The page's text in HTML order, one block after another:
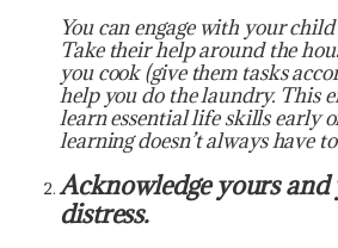
You can engage with your
Take their help around the
you cook (give them tasks
help you do the laundry. This
learn essential life skills early
learning doesn’t always have
Acknowledge yours and
distress.